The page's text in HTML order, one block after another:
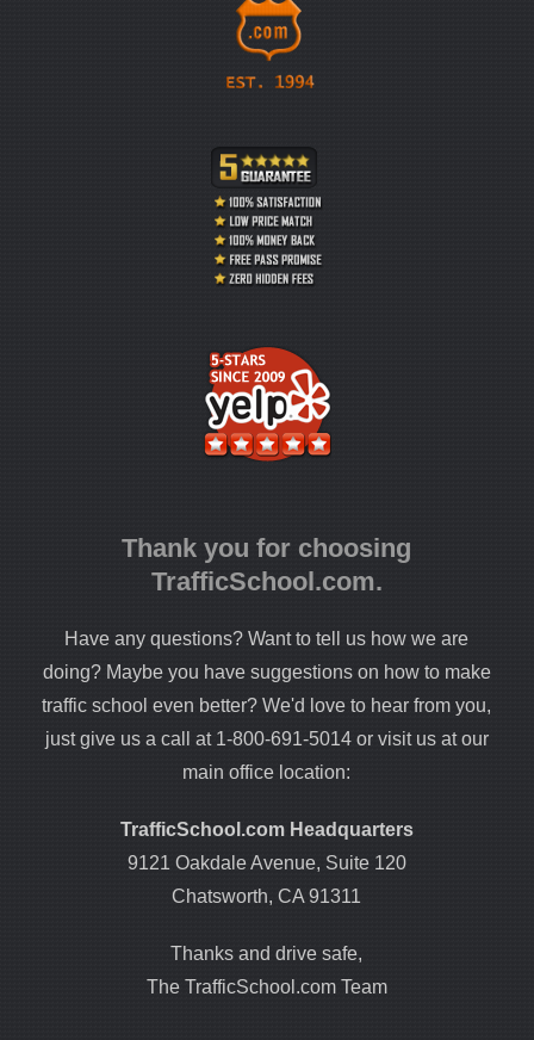
Thank you for choosing
TrafficSchool.com.
Have any questions? Want to tell us how we are
doing? Maybe you have suggestions on how to make
traffic school even better? We'd love to hear from you,
just give us a call at 1-800-691-5014 or visit us at our
main office location:
TrafficSchool.com Headquarters
9121 Oakdale Avenue, Suite 120
Chatsworth, CA 91311
Thanks and drive safe,
The TrafficSchool.com Team